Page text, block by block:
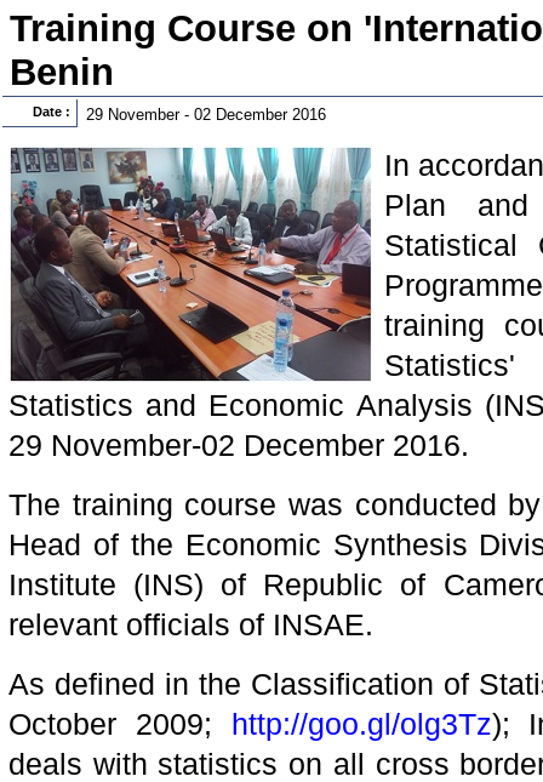
Training Course on
Benin
Date : 29 November - 02 December 2016
In
Plan
Statistical
training
Statistics and Economic Analysis
29 November-02 December 2016.
The training course was conducted
Head of the Economic Synthesis
Institute (INS) of Republic of
relevant officials of INSAE.
As defined in the Classification of
October 2009; http://goo.gl/olg3Tz);
deals with statistics on all cross